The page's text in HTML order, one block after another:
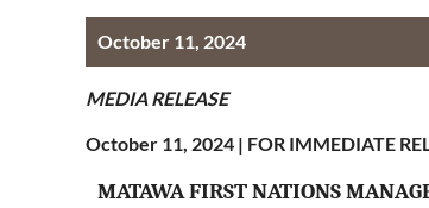
October 11, 2024
MEDIA RELEASE
October 11, 2024 | FOR IMMEDIATE
MATAWA FIRST NATIONS